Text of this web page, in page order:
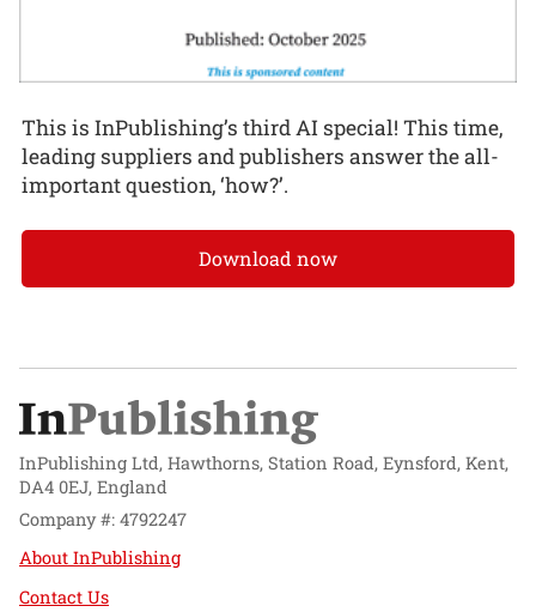
This is InPublishing’s third AI special! This time,
leading suppliers and publishers answer the all-
important question, ‘how?’.
Download now
InPublishing Ltd, Hawthorns, Station Road, Eynsford, Kent,
DA4 0EJ, England
Company #: 4792247
About InPublishing
Contact Us